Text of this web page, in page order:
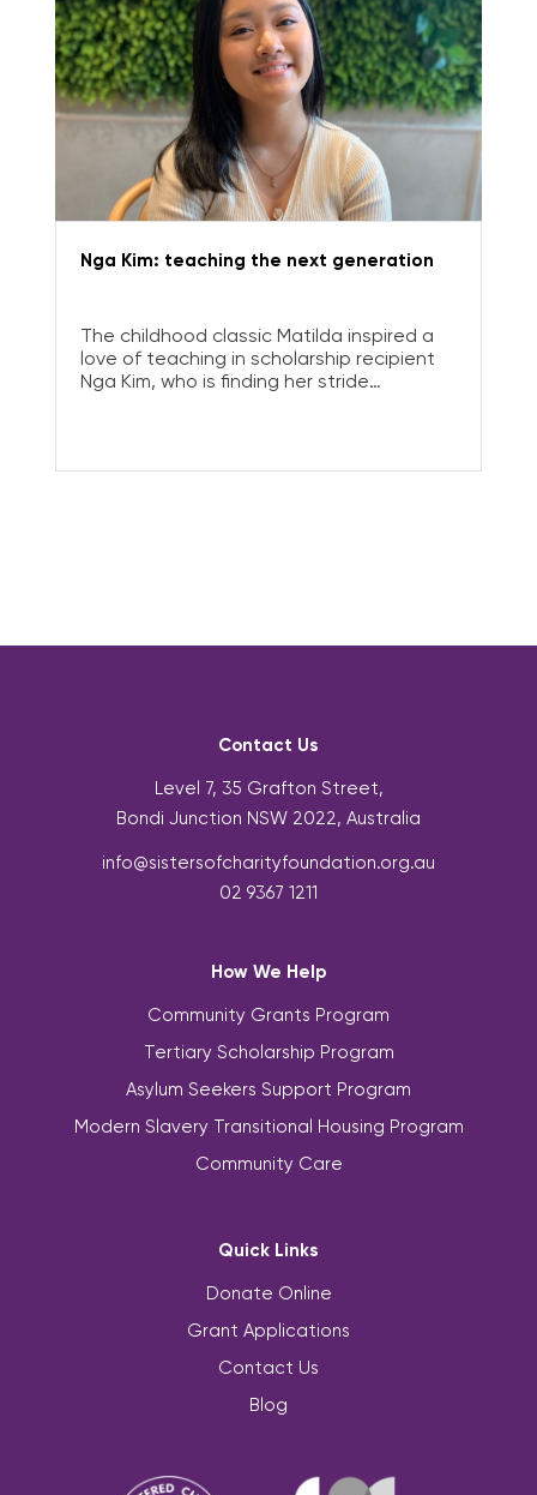
Nga Kim: teaching the next generation
The childhood classic Matilda inspired a
love of teaching in scholarship recipient
Nga Kim, who is finding her stride
Contact Us
Level 7, 35 Grafton Street,
Bondi Junction NSW 2022, Australia
info@sistersofcharityfoundation.org.au
02 9367 1211
How We Help
Community Grants Program
Tertiary Scholarship Program
Asylum Seekers Support Program
Modern Slavery Transitional Housing Program
Community Care
Quick Links
Donate Online
Grant Applications
Contact Us
Blog